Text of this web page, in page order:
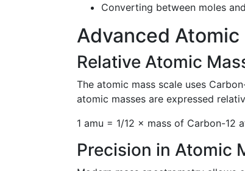
Converting between moles
Advanced
Relative Atomic
The atomic mass scale uses
atomic masses are expressed
1 amu = 1/12 × mass of Carbon-12
Precision in Atomic